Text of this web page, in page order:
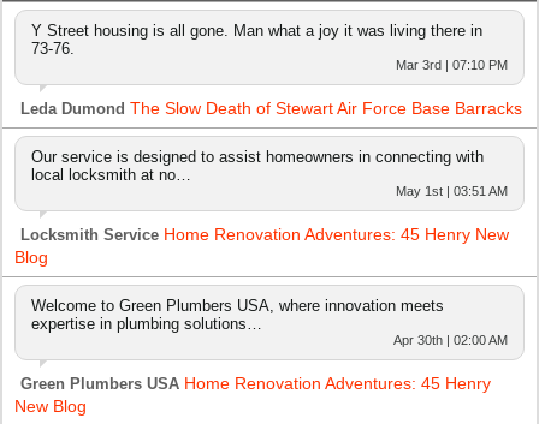
Y Street housing is all gone. Man what a joy it was living there in
73-76.
Mar 3rd | 07:10 PM
Leda Dumond The Slow Death of Stewart Air Force Base Barracks
Our service is designed to assist homeowners in connecting with
local locksmith at no…
May 1st | 03:51 AM
Locksmith Service Home Renovation Adventures: 45 Henry New
Blog
Welcome to Green Plumbers USA, where innovation meets
expertise in plumbing solutions…
Apr 30th | 02:00 AM
Green Plumbers USA Home Renovation Adventures: 45 Henry
New Blog